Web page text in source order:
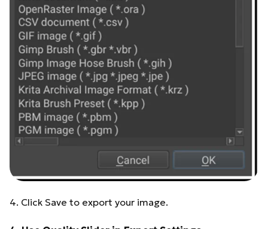
4. Click Save to export your image.